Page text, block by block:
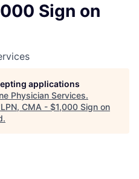
Sign on
applications
Physician Services.
LPN, CMA - $1,000 Sign on
.